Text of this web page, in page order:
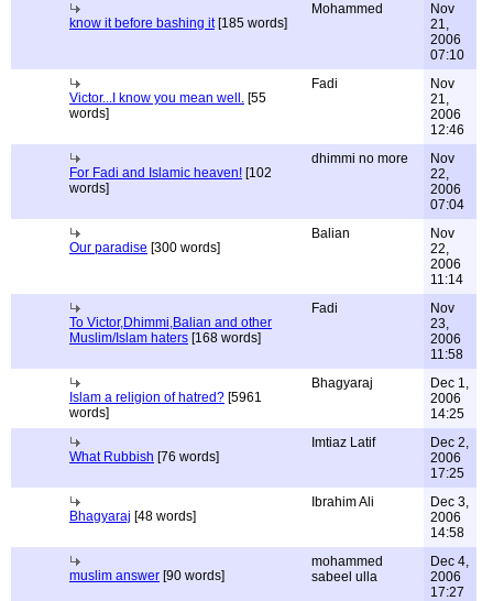
know it before bashing it[185 words]
Mohammed
Nov
21,
2006
07:10
Victor...I know you mean well. [55
words]
Fadi
Nov
21,
2006
12:46
For Fadi and Islamic heaven! [102
words]
dhimmi no more
Nov
22,
2006
07:04
Our paradise [300 words]
Balian
Nov
22,
2006
11:14
To Victor,Dhimmi,Balian and other
Muslim/Islam haters [168 words]
Fadi
Nov
23,
2006
11:58
Islam a religion of hatred? [5961
words]
Bhagyaraj
Dec 1,
2006
14:25
What Rubbish [76 words]
Imtiaz Latif
Dec 2,
2006
17:25
Bhagyaraj [48 words]
Ibrahim Ali
Dec 3,
2006
14:58
muslim answer [90 words]
mohammed
sabeel ulla
Dec 4,
2006
17:27